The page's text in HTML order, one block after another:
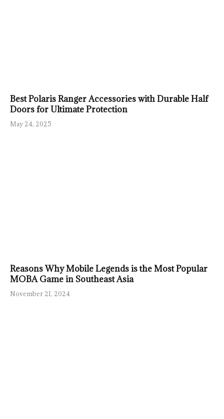
Best Polaris Ranger Accessories with Durable Half
Doors for Ultimate Protection
May 24, 2025
Reasons Why Mobile Legends is the Most Popular
MOBA Game in Southeast Asia
November 21, 2024